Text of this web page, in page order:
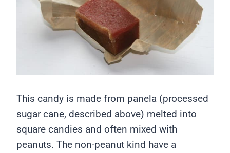
This candy is made from panela (processed
sugar cane, described above) melted into
square candies and often mixed with
peanuts. The non-peanut kind have a